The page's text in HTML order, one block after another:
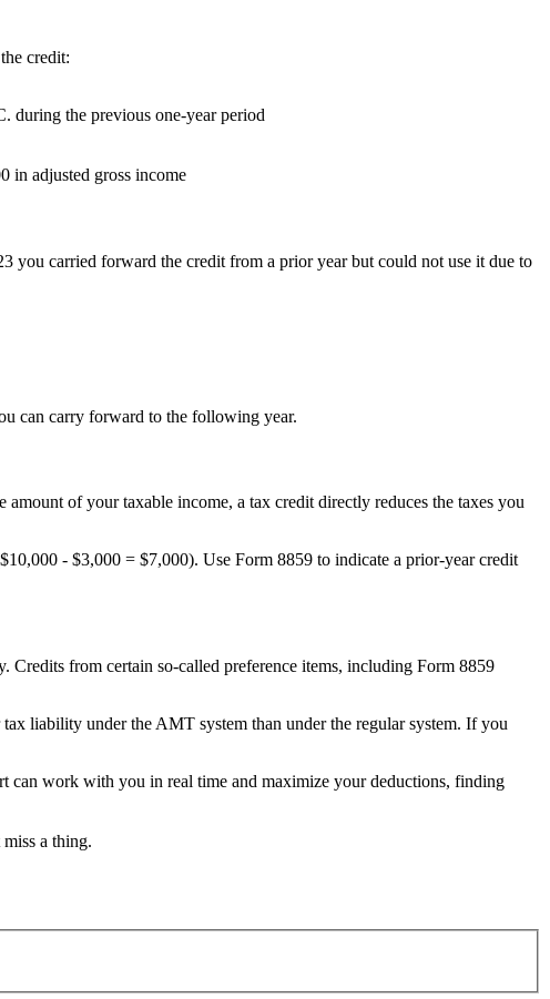
credit:
during the previous one-year period
in adjusted gross income
carried forward the credit from a prior year but could not use it due to
can carry forward to the following year.
of your taxable income, a tax credit directly reduces the taxes you
- $3,000 = $7,000). Use Form 8859 to indicate a prior-year credit
Credits from certain so-called preference items, including Form 8859
liability under the AMT system than under the regular system. If you
can work with you in real time and maximize your deductions, finding
a thing.